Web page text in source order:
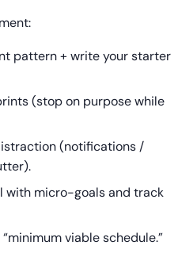
pattern + write your starter
(stop on purpose while
(notifications /
with micro-goals and track
viable schedule.”